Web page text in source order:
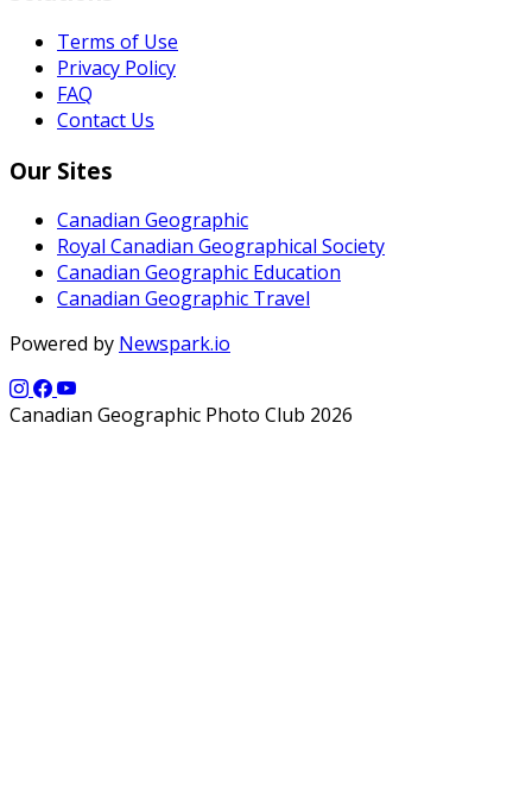
Terms of Use
Privacy Policy
FAQ
Contact Us
Our Sites
Canadian Geographic
Royal Canadian Geographical Society
Canadian Geographic Education
Canadian Geographic Travel
Powered by Newspark.io
Canadian Geographic Photo Club 2026